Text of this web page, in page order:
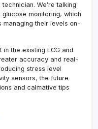
We’re talking
monitoring, which
their levels on-
the existing ECG and
accuracy and real-
stress level
sensors, the future
and calmative tips